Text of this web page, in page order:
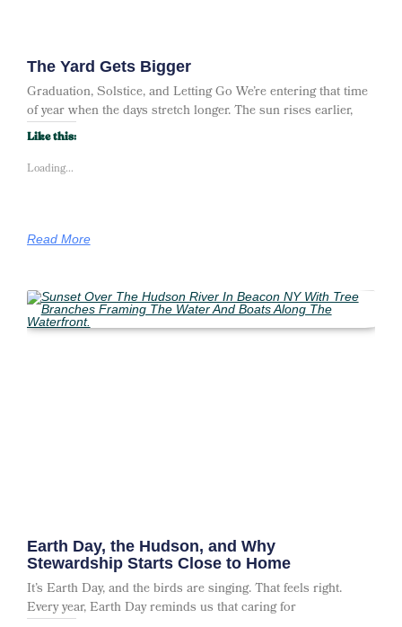
The Yard Gets Bigger
Graduation, Solstice, and Letting Go We’re entering that time
of year when the days stretch longer. The sun rises earlier,
Like this:
Loading...
Read More
Earth Day, the Hudson, and Why
Stewardship Starts Close to Home
It’s Earth Day, and the birds are singing. That feels right.
Every year, Earth Day reminds us that caring for